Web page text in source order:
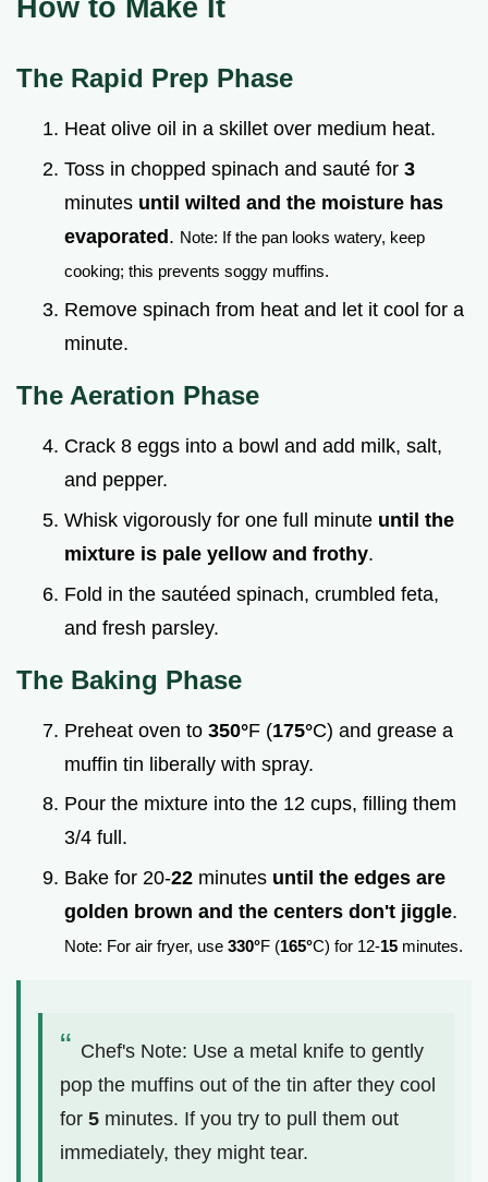
How to Make It
The Rapid Prep Phase
Heat olive oil in a skillet over medium heat.
Toss in chopped spinach and sauté for 3
minutes until wilted and the moisture has
evaporated. Note: If the pan looks watery, keep
cooking; this prevents soggy muffins.
Remove spinach from heat and let it cool for a
minute.
The Aeration Phase
Crack 8 eggs into a bowl and add milk, salt,
and pepper.
Whisk vigorously for one full minute until the
mixture is pale yellow and frothy.
Fold in the sautéed spinach, crumbled feta,
and fresh parsley.
The Baking Phase
Preheat oven to 350°F (175°C) and grease a
muffin tin liberally with spray.
Pour the mixture into the 12 cups, filling them
3/4 full.
Bake for 20-22 minutes until the edges are
golden brown and the centers don't jiggle.
Note: For air fryer, use 330°F (165°C) for 12-15 minutes.
Chef's Note: Use a metal knife to gently
pop the muffins out of the tin after they cool
for 5 minutes. If you try to pull them out
immediately, they might tear.